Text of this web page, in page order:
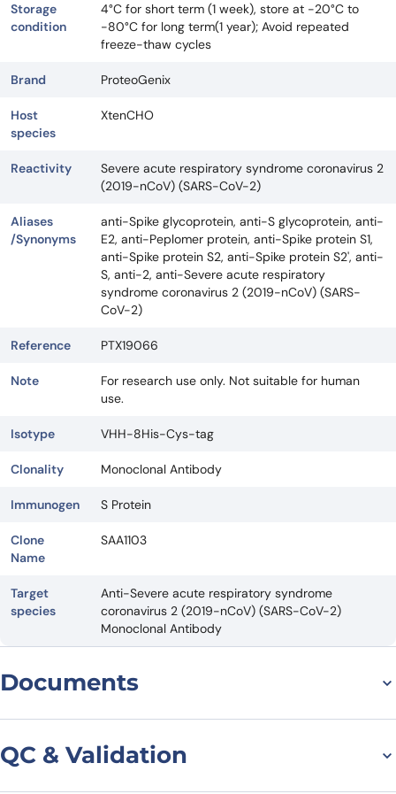
Storage
condition
4°C for short term (1 week), store at -20°C to
-80°C for long term(1 year); Avoid repeated
freeze-thaw cycles
Brand ProteoGenix
Host
species
XtenCHO
Reactivity
Severe acute respiratory syndrome coronavirus 2
(2019-nCoV) (SARS-CoV-2)
Aliases
/Synonyms
anti-Spike glycoprotein, anti-S glycoprotein, anti-
E2, anti-Peplomer protein, anti-Spike protein S1,
anti-Spike protein S2, anti-Spike protein S2', anti-
S, anti-2, anti-Severe acute respiratory
syndrome coronavirus 2 (2019-nCoV) (SARS-
CoV-2)
Reference PTX19066
Note
For research use only. Not suitable for human
use.
Isotype VHH-8His-Cys-tag
Clonality Monoclonal Antibody
Immunogen S Protein
Clone
Name
SAA1103
Target
species
Anti-Severe acute respiratory syndrome
coronavirus 2 (2019-nCoV) (SARS-CoV-2)
Monoclonal Antibody
Documents
QC & Validation